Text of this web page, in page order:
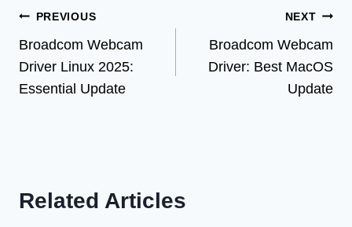
Post
navigation
PREVIOUS
Broadcom Webcam
Driver Linux 2025:
Essential Update
NEXT
Broadcom Webcam
Driver: Best MacOS
Update
Related Articles